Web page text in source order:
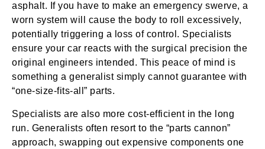
asphalt. If you have to make an emergency swerve, a
worn system will cause the body to roll excessively,
potentially triggering a loss of control. Specialists
ensure your car reacts with the surgical precision the
original engineers intended. This peace of mind is
something a generalist simply cannot guarantee with
“one-size-fits-all” parts.
Specialists are also more cost-efficient in the long
run. Generalists often resort to the “parts cannon”
approach, swapping out expensive components one